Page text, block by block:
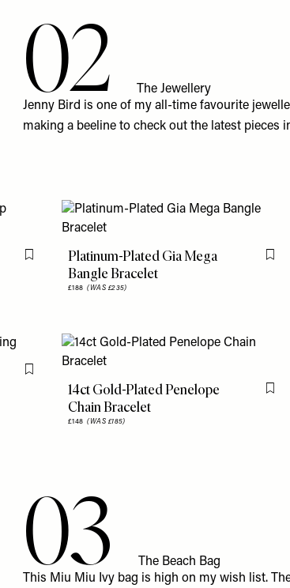
02
The Jewellery
Jenny Bird is one of my all-time favourite
making a beeline to check out the latest pieces
Flag this itemPlatinum-Plated Gia Mega
Bangle Bracelet
£188(WAS £235)
Flag this item
14ct Gold-Plated Penelope
Chain Bracelet
£148(WAS £185)
03
The Beach Bag
This Miu Miu Ivy bag is high on my wish list.